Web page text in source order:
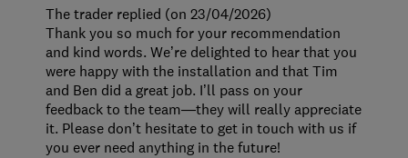
The trader replied (on 23/04/2026)
Thank you so much for your recommendation
and kind words. We’re delighted to hear that you
were happy with the installation and that Tim
and Ben did a great job. I’ll pass on your
feedback to the team—they will really appreciate
it. Please don’t hesitate to get in touch with us if
you ever need anything in the future!